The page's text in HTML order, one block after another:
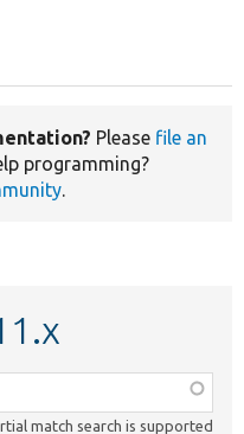
Please file an
programming?
.
match search is supported